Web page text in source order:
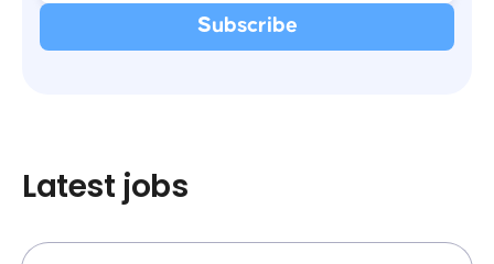
Latest jobs